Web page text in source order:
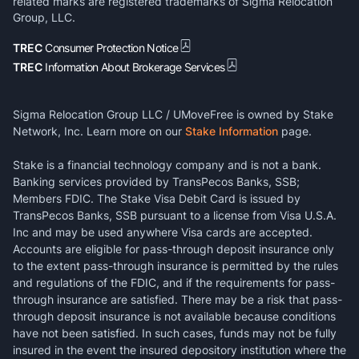
Group, LLC.
TRECConsumer Protection Notice
TREC Information About Brokerage Services
Sigma Relocation Group LLC / UMoveFree is owned by Stake
Network, Inc. Learn more on our Stake Information page.
Stake is a financial technology company and is not a bank.
Banking services provided by TransPecos Banks, SSB;
Members FDIC. The Stake Visa Debit Card is issued by
TransPecos Banks, SSB pursuant to a license from Visa U.S.A.
Inc and may be used anywhere Visa cards are accepted.
Accounts are eligible for pass-through deposit insurance only
to the extent pass-through insurance is permitted by the rules
and regulations of the FDIC, and if the requirements for pass-
through insurance are satisfied. There may be a risk that pass-
through deposit insurance is not available because conditions
have not been satisfied. In such cases, funds may not be fully
insured in the event the insured depository institution where the